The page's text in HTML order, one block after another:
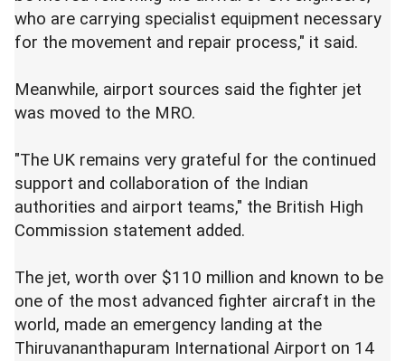
who are carrying specialist equipment necessary
for the movement and repair process," it said.
Meanwhile, airport sources said the fighter jet
was moved to the MRO.
"The UK remains very grateful for the continued
support and collaboration of the Indian
authorities and airport teams," the British High
Commission statement added.
The jet, worth over $110 million and known to be
one of the most advanced fighter aircraft in the
world, made an emergency landing at the
Thiruvananthapuram International Airport on 14